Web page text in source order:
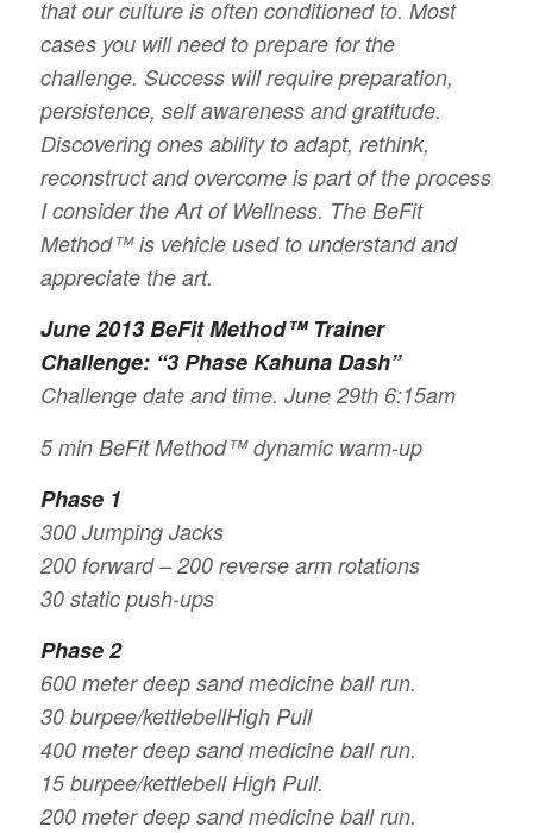
that our culture is often conditioned to. Most
cases you will need to prepare for the
challenge. Success will require preparation,
persistence, self awareness and gratitude.
Discovering ones ability to adapt, rethink,
reconstruct and overcome is part of the process
I consider the Art of Wellness. The BeFit
Method™ is vehicle used to understand and
appreciate the art.
June 2013 BeFit Method™ Trainer
Challenge: “3 Phase Kahuna Dash”
Challenge date and time. June 29th 6:15am
5 min BeFit Method™ dynamic warm-up
Phase 1
300 Jumping Jacks
200 forward – 200 reverse arm rotations
30 static push-ups
Phase 2
600 meter deep sand medicine ball run.
30 burpee/kettlebellHigh Pull
400 meter deep sand medicine ball run.
15 burpee/kettlebell High Pull.
200 meter deep sand medicine ball run.